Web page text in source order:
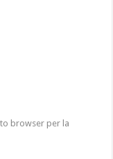
browser per la